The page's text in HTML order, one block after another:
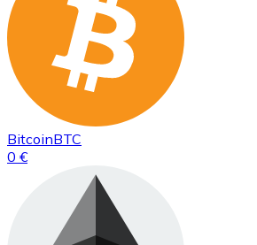
BitcoinBTC
0 €